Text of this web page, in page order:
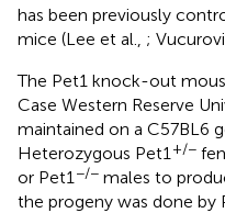
has been previously
mice (Lee et al., ;
The Pet1 knock-out
Case Western Reserve
maintained on a C57BL6
Heterozygous Pet1+/−
or Pet1−/− males to
the progeny was done by